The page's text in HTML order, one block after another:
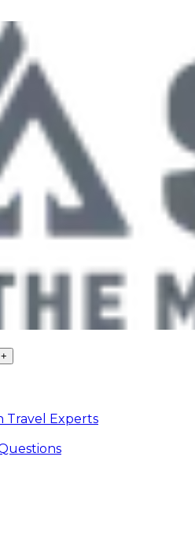
+
Travel Experts